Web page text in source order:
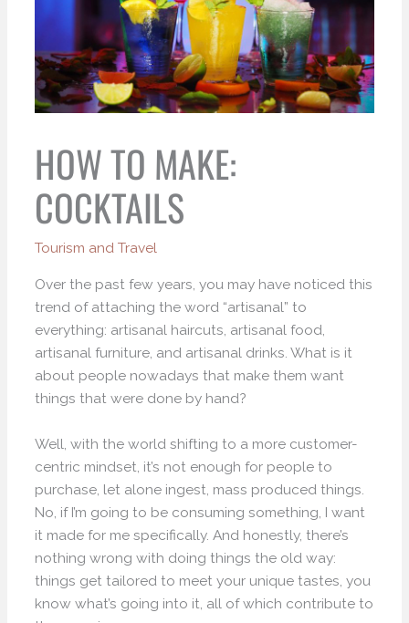
HOW TO MAKE:
COCKTAILS
Tourism and Travel
Over the past few years, you may have noticed this
trend of attaching the word “artisanal” to
everything: artisanal haircuts, artisanal food,
artisanal furniture, and artisanal drinks. What is it
about people nowadays that make them want
things that were done by hand?
Well, with the world shifting to a more customer-
centric mindset, it’s not enough for people to
purchase, let alone ingest, mass produced things.
No, if I’m going to be consuming something, I want
it made for me specifically. And honestly, there’s
nothing wrong with doing things the old way:
things get tailored to meet your unique tastes, you
know what’s going into it, all of which contribute to